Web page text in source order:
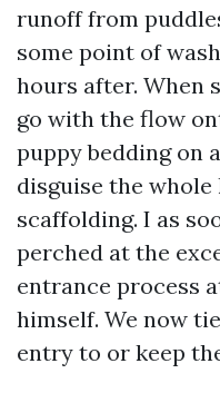
runoff from
some point of
hours after. When
go with the flow
puppy bedding on
disguise the
scaffolding. I as
perched at the
entrance process
himself. We now
entry to or keep